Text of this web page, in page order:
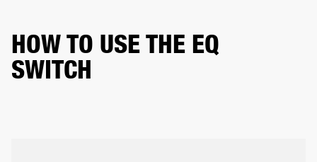
HOW TO USE THE EQ
SWITCH